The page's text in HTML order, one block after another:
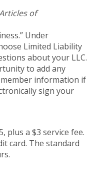
of
Under
Limited Liability
about your LLC.
to add any
information if
sign your
plus a $3 service fee.
card. The standard